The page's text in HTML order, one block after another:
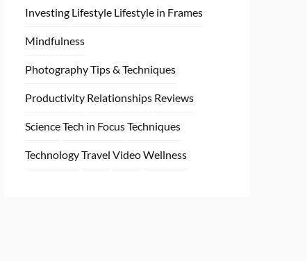
Investing Lifestyle Lifestyle in Frames
Mindfulness
Photography Tips & Techniques
Productivity Relationships Reviews
ScienceTech in FocusTechniques
TechnologyTravel VideoWellness